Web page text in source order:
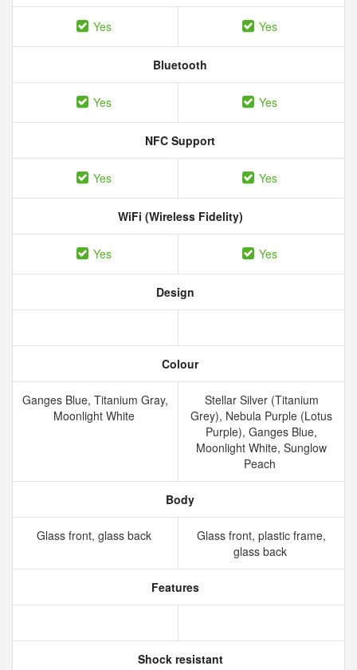
Yes Yes
Bluetooth
Yes Yes
NFC Support
Yes Yes
WiFi (Wireless Fidelity)
Yes Yes
Design
Colour
Ganges Blue, Titanium Gray,
Moonlight White
Stellar Silver (Titanium
Grey), Nebula Purple (Lotus
Purple), Ganges Blue,
Moonlight White, Sunglow
Peach
Body
Glass front, glass back
Glass front, plastic frame,
glass back
Features
Shock resistant